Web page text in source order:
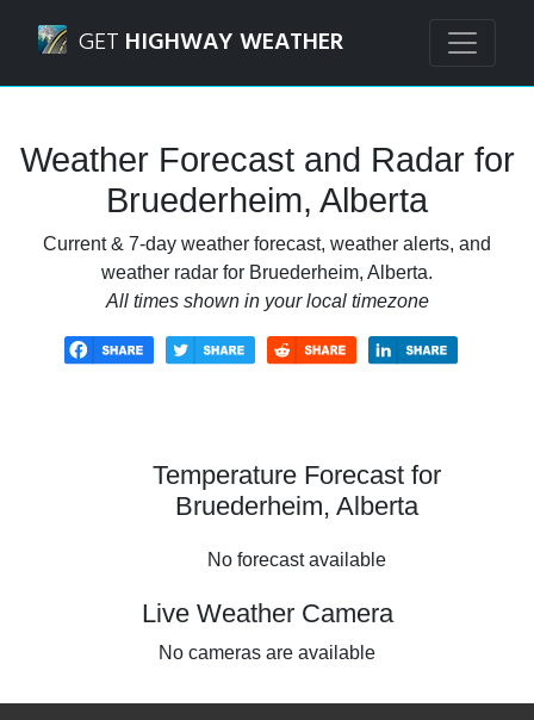
GET HIGHWAY WEATHER
Weather Forecast and Radar for
Bruederheim, Alberta
Current & 7-day weather forecast, weather alerts, and
weather radar for Bruederheim, Alberta.
All times shown in your local timezone
Temperature Forecast for
Bruederheim, Alberta
No forecast available
Live Weather Camera
No cameras are available